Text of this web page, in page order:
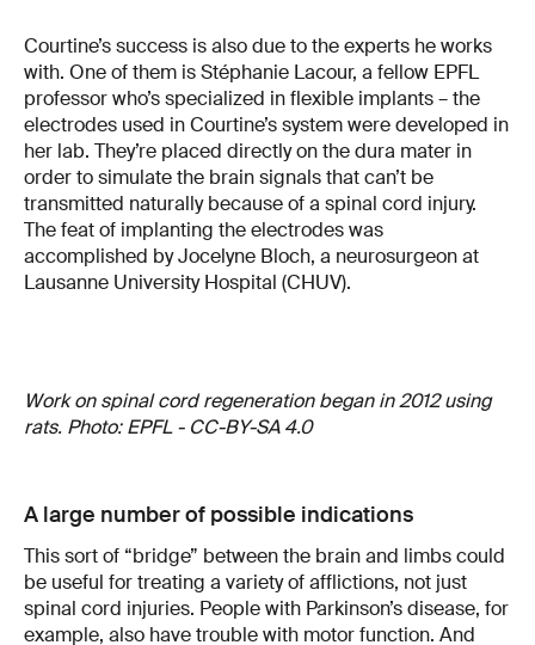
Courtine’s success is also due to the experts he works
with. One of them is Stéphanie Lacour, a fellow EPFL
professor who’s specialized in flexible implants – the
electrodes used in Courtine’s system were developed in
her lab. They’re placed directly on the dura mater in
order to simulate the brain signals that can’t be
transmitted naturally because of a spinal cord injury.
The feat of implanting the electrodes was
accomplished by Jocelyne Bloch, a neurosurgeon at
Lausanne University Hospital (CHUV).
Work on spinal cord regeneration began in 2012 using
rats. Photo: EPFL - CC-BY-SA 4.0
A large number of possible indications
This sort of “bridge” between the brain and limbs could
be useful for treating a variety of afflictions, not just
spinal cord injuries. People with Parkinson’s disease, for
example, also have trouble with motor function. And